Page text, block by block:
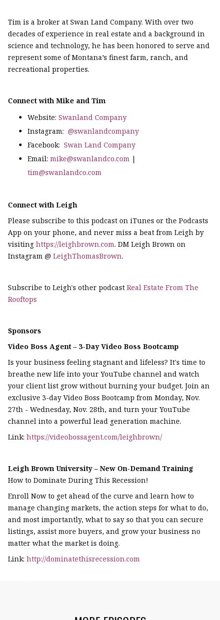
Tim is a broker at Swan Land Company. With over two
decades of experience in real estate and a background in
science and technology, he has been honored to serve and
represent some of Montana’s finest farm, ranch, and
recreational properties.
Connect with Mike and Tim
Website: Swanland Company
Instagram: @swanlandcompany
Facebook: Swan Land Company
Email: mike@swanlandco.com |
tim@swanlandco.com
Connect with Leigh
Please subscribe to this podcast on iTunes or the Podcasts
App on your phone, and never miss a beat from Leigh by
visiting https://leighbrown.com. DM Leigh Brown on
Instagram @ LeighThomasBrown.
Subscribe to Leigh's other podcast Real Estate From The
Rooftops
Sponsors
Video Boss Agent – 3-Day Video Boss Bootcamp
Is your business feeling stagnant and lifeless? It's time to
breathe new life into your YouTube channel and watch
your client list grow without burning your budget. Join an
exclusive 3-day Video Boss Bootcamp from Monday, Nov.
27th - Wednesday, Nov. 28th, and turn your YouTube
channel into a powerful lead generation machine.
Link: https://videobossagent.com/leighbrown/
Leigh Brown University – New On-Demand Training
How to Dominate During This Recession!
Enroll Now to get ahead of the curve and learn how to
manage changing markets, the action steps for what to do,
and most importantly, what to say so that you can secure
listings, assist more buyers, and grow your business no
matter what the market is doing.
Link: http://dominatethisrecession.com